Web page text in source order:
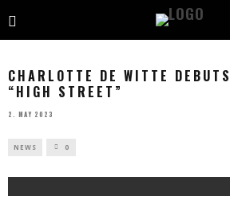
CHARLOTTE DE WITTE
“HIGH STREET”
2. MAY 2023
NEWS 0